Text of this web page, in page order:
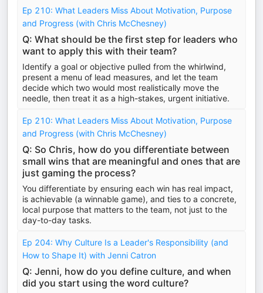
Ep 210: What Leaders Miss About Motivation, Purpose
and Progress (with Chris McChesney)
Q: What should be the first step for leaders who
want to apply this with their team?
Identify a goal or objective pulled from the whirlwind,
present a menu of lead measures, and let the team
decide which two would most realistically move the
needle, then treat it as a high-stakes, urgent initiative.
Ep 210: What Leaders Miss About Motivation, Purpose
and Progress (with Chris McChesney)
Q: So Chris, how do you differentiate between
small wins that are meaningful and ones that are
just gaming the process?
You differentiate by ensuring each win has real impact,
is achievable (a winnable game), and ties to a concrete,
local purpose that matters to the team, not just to the
day-to-day tasks.
Ep 204: Why Culture Is a Leader's Responsibility (and
How to Shape It) with Jenni Catron
Q: Jenni, how do you define culture, and when
did you start using the word culture?